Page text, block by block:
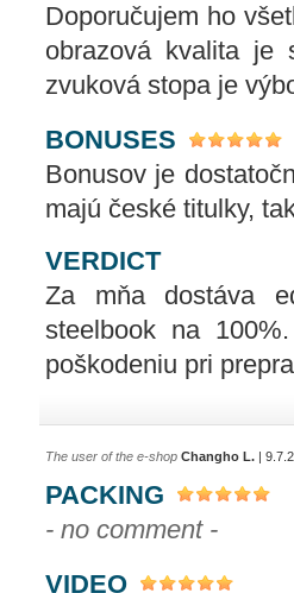
Doporučujem ho
obrazová kvalita je
zvuková stopa je
BONUSES
Bonusov je
majú české titulky,
VERDICT
Za mňa dostáva
steelbook na
poškodeniu pri
The user of the e-shop Changho L. |
PACKING
- no comment -
VIDEO